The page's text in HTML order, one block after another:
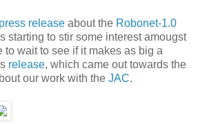
press release about the Robonet-1.0
starting to stir some interest amougst
to wait to see if it makes as big a
release, which came out towards the
our work with the JAC.